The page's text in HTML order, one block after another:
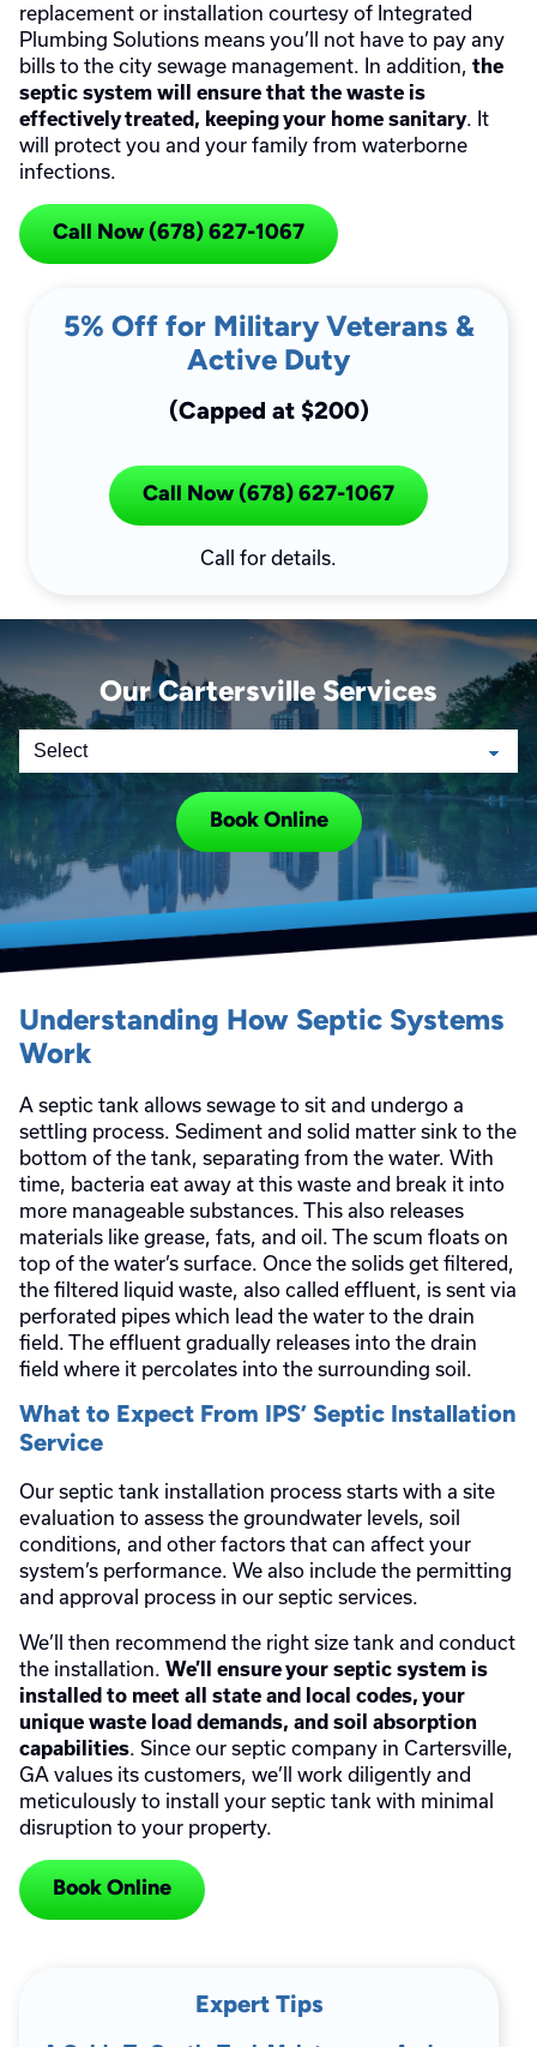
replacement or installation courtesy of Integrated
Plumbing Solutions means you’ll not have to pay any
bills to the city sewage management. In addition, the
septic system will ensure that the waste is
effectively treated, keeping your home sanitary. It
will protect you and your family from waterborne
infections.
Call Now (678) 627-1067
5% Off for Military Veterans &
Active Duty
(Capped at $200)
Call Now (678) 627-1067
Call for details.
Our Cartersville Services
Book Online
Understanding How Septic Systems
Work
A septic tank allows sewage to sit and undergo a
settling process. Sediment and solid matter sink to the
bottom of the tank, separating from the water. With
time, bacteria eat away at this waste and break it into
more manageable substances. This also releases
materials like grease, fats, and oil. The scum floats on
top of the water’s surface. Once the solids get filtered,
the filtered liquid waste, also called effluent, is sent via
perforated pipes which lead the water to the drain
field. The effluent gradually releases into the drain
field where it percolates into the surrounding soil.
What to Expect From IPS’ Septic Installation
Service
Our septic tank installation process starts with a site
evaluation to assess the groundwater levels, soil
conditions, and other factors that can affect your
system’s performance. We also include the permitting
and approval process in our septic services.
We’ll then recommend the right size tank and conduct
the installation. We’ll ensure your septic system is
installed to meet all state and local codes, your
unique waste load demands, and soil absorption
capabilities. Since our septic company in Cartersville,
GA values its customers, we’ll work diligently and
meticulously to install your septic tank with minimal
disruption to your property.
Book Online
Expert Tips